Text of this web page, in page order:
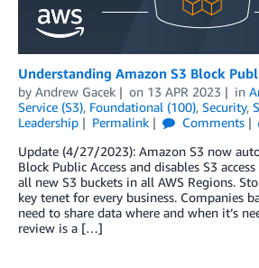
Understanding Amazon S3 Block
by Andrew Gacek on 13 APR 2023 in
Service (S3), Foundational (100), Security,
Leadership
Permalink Comments
Update (4/27/2023): Amazon S3 now
Block Public Access and disables S3
all new S3 buckets in all AWS Regions.
key tenet for every business. Companies
need to share data where and when it’s
review is a […]